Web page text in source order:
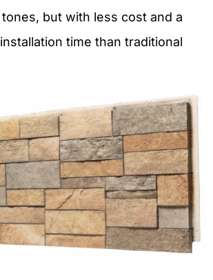
but with less cost and a
time than traditional